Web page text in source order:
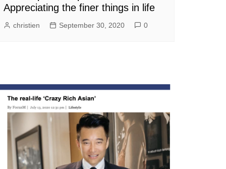
Appreciating the finer things in life
christien September 30, 2020 0